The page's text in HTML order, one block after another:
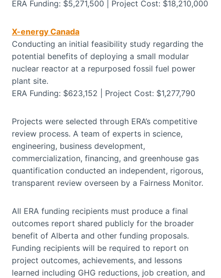
ERA Funding: $5,271,500 | Project Cost: $18,210,000
X-energy Canada
Conducting an initial feasibility study regarding the
potential benefits of deploying a small modular
nuclear reactor at a repurposed fossil fuel power
plant site.
ERA Funding: $623,152 | Project Cost: $1,277,790
Projects were selected through ERA’s competitive
review process. A team of experts in science,
engineering, business development,
commercialization, financing, and greenhouse gas
quantification conducted an independent, rigorous,
transparent review overseen by a Fairness Monitor.
All ERA funding recipients must produce a final
outcomes report shared publicly for the broader
benefit of Alberta and other funding proposals.
Funding recipients will be required to report on
project outcomes, achievements, and lessons
learned including GHG reductions, job creation, and